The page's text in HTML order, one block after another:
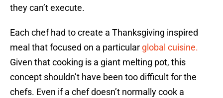
they can’t execute.
Each chef had to create a Thanksgiving inspired
meal that focused on a particular global cuisine.
Given that cooking is a giant melting pot, this
concept shouldn’t have been too difficult for the
chefs. Even if a chef doesn’t normally cook a